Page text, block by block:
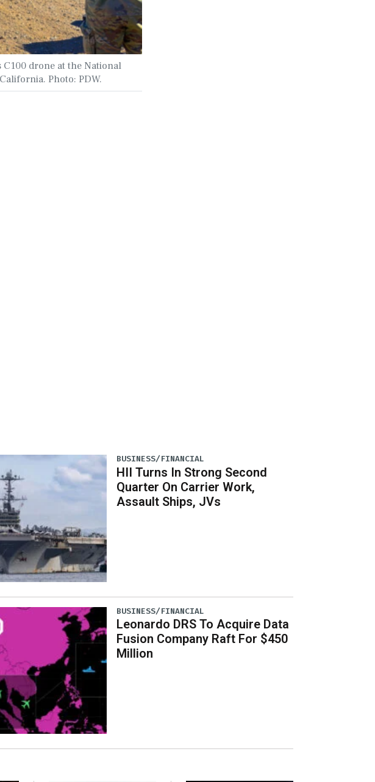
drone at the National
Photo: PDW.
BUSINESS/FINANCIAL
HII Turns In Strong Second
Quarter On Carrier Work,
Assault Ships, JVs
BUSINESS/FINANCIAL
Leonardo DRS To Acquire Data
Fusion Company Raft For $450
Million